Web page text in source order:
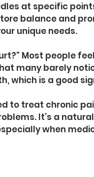
at specific
balance and
unique needs.
Most people
many barely
which is a good
to treat chronic
It’s a
when